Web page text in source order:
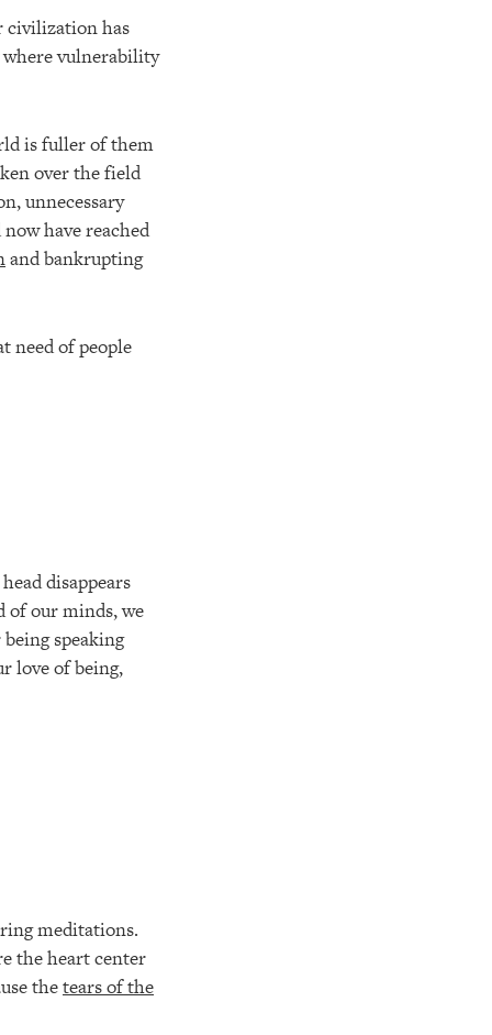
civilization has
where vulnerability
is fuller of them
over the field
unnecessary
have reached
and bankrupting
need of people
disappears
of our minds, we
speaking
love of being,
meditations.
the heart center
thetears of the